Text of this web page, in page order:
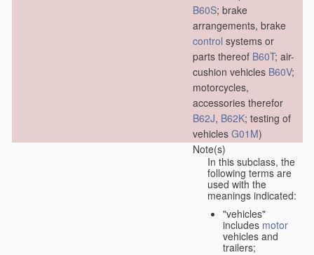
B60S; brake
arrangements, brake
control systems or
parts thereof B60T; air-
cushion vehicles B60V;
motorcycles,
accessories therefor
B62J, B62K; testing of
vehicles G01M)
Note(s)
In this subclass, the
following terms are
used with the
meanings indicated:
"vehicles"
includes motor
vehicles and
trailers;